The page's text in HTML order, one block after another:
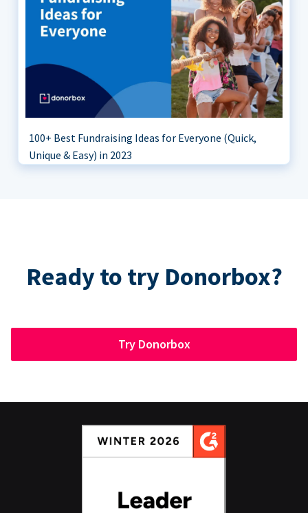
100+ Best Fundraising Ideas for Everyone (Quick,
Unique & Easy) in 2023
Ready to try Donorbox?
Try Donorbox